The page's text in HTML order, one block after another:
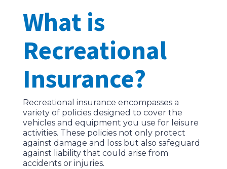
What is
Recreational
Insurance?
Recreational insurance encompasses a
variety of policies designed to cover the
vehicles and equipment you use for leisure
activities. These policies not only protect
against damage and loss but also safeguard
against liability that could arise from
accidents or injuries.